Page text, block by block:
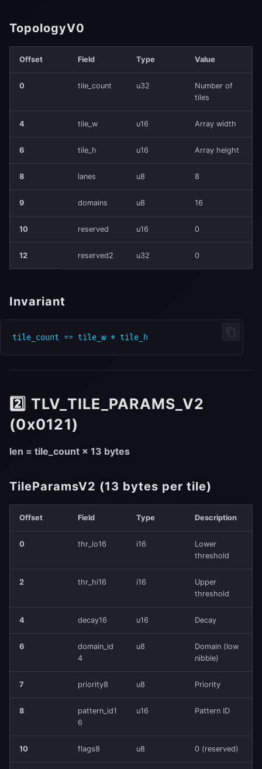
TopologyV0
Offset Field Type Value
0 tile_count u32
Number of
tiles
4 tile_w u16 Array width
6 tile_h u16 Array height
8 lanes u8 8
9 domains u8 16
10 reserved u16 0
12 reserved2 u32 0
Invariant
2️⃣ TLV_TILE_PARAMS_V2
(0x0121)
len = tile_count × 13 bytes
TileParamsV2 (13 bytes per tile)
Offset Field Type Description
0 thr_lo16 i16
Lower
threshold
2 thr_hi16 i16
Upper
threshold
4 decay16 u16 Decay
6
domain_id
4
u8
Domain (low
nibble)
7 priority8 u8 Priority
8
pattern_id1
6
u16 Pattern ID
10 flags8 u8 0 (reserved)